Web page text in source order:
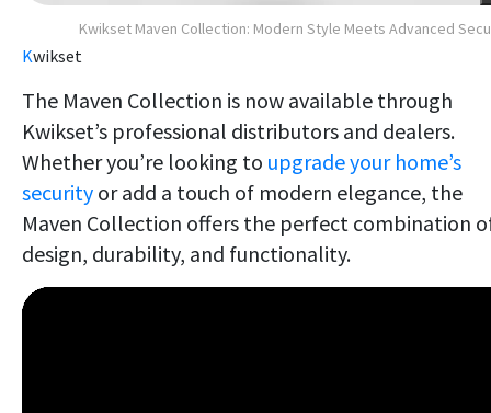
Kwikset Maven Collection: Modern Style Meets Advanced
Kwikset
The Maven Collection is now available through
Kwikset’s professional distributors and dealers.
Whether you’re looking to upgrade your home’s
security or add a touch of modern elegance, the
Maven Collection offers the perfect combination
design, durability, and functionality.